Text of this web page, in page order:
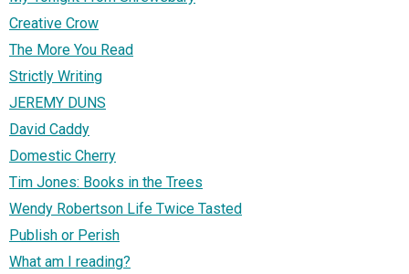
Creative Crow
The More You Read
Strictly Writing
JEREMY DUNS
David Caddy
Domestic Cherry
Tim Jones: Books in the Trees
Wendy Robertson Life Twice Tasted
Publish or Perish
What am I reading?